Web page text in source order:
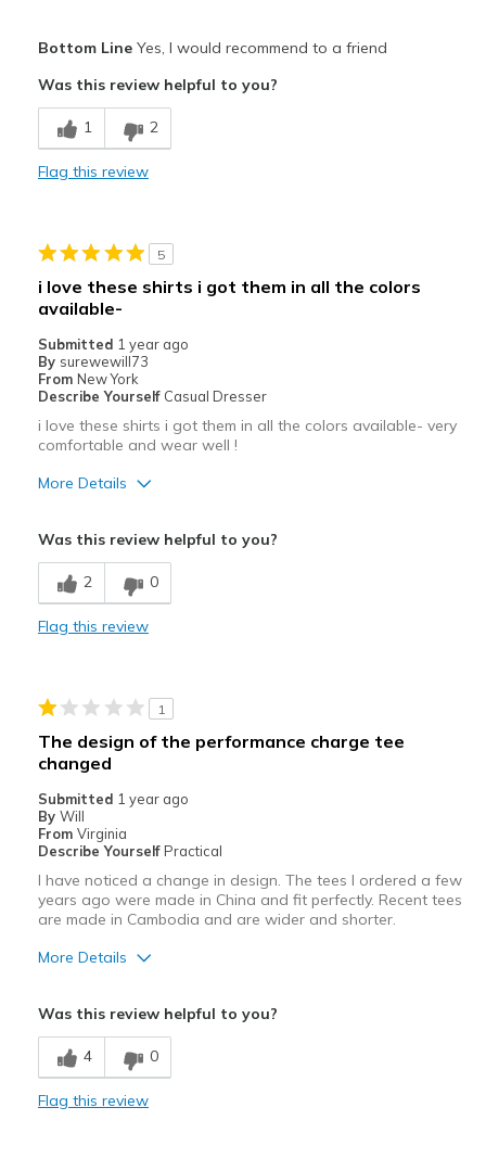
Sizing
Feels true to size
Comfortable
Durable
Casual Wear
Width
Sizing
Feels true to size
View On Shoes
Bottom LineYes, I would recommend to a friend
Was this review helpful to you?
1 2
Flag this review
5
i love these shirts i got them in all the colors
available-
Submitted 1 year ago
By surewewill73
From New York
Describe Yourself Casual Dresser
i love these shirts i got them in all the colors available- very
comfortable and wear well !
More Details
Stylish
Width
Feels true to width
Sizing
Feels true to size
Was this review helpful to you?
2 0
Flag this review
1
The design of the performance charge tee
changed
Submitted 1 year ago
By Will
From Virginia
Describe Yourself Practical
I have noticed a change in design. The tees I ordered a few
years ago were made in China and fit perfectly. Recent tees
are made in Cambodia and are wider and shorter.
More Details
Breathe Well
Comfortable
Was this review helpful to you?
4 0
Flag this review